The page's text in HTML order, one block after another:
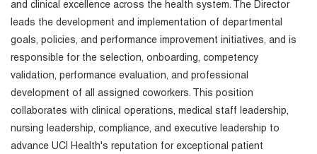
and clinical excellence across the health system. The Director
leads the development and implementation of departmental
goals, policies, and performance improvement initiatives, and is
responsible for the selection, onboarding, competency
validation, performance evaluation, and professional
development of all assigned coworkers. This position
collaborates with clinical operations, medical staff leadership,
nursing leadership, compliance, and executive leadership to
advance UCI Health's reputation for exceptional patient